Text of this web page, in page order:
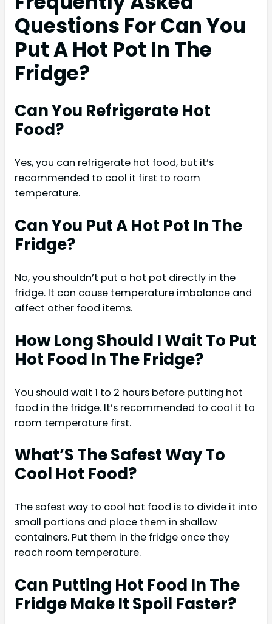
Questions For Can You
Put A Hot Pot In The
Fridge?
Can You Refrigerate Hot
Food?
Yes, you can refrigerate hot food, but it’s
recommended to cool it first to room
temperature.
Can You Put A Hot Pot In The
Fridge?
No, you shouldn’t put a hot pot directly in the
fridge. It can cause temperature imbalance and
affect other food items.
How Long Should I Wait To Put
Hot Food In The Fridge?
You should wait 1 to 2 hours before putting hot
food in the fridge. It’s recommended to cool it to
room temperature first.
What’S The Safest Way To
Cool Hot Food?
The safest way to cool hot food is to divide it into
small portions and place them in shallow
containers. Put them in the fridge once they
reach room temperature.
Can Putting Hot Food In The
Fridge Make It Spoil Faster?